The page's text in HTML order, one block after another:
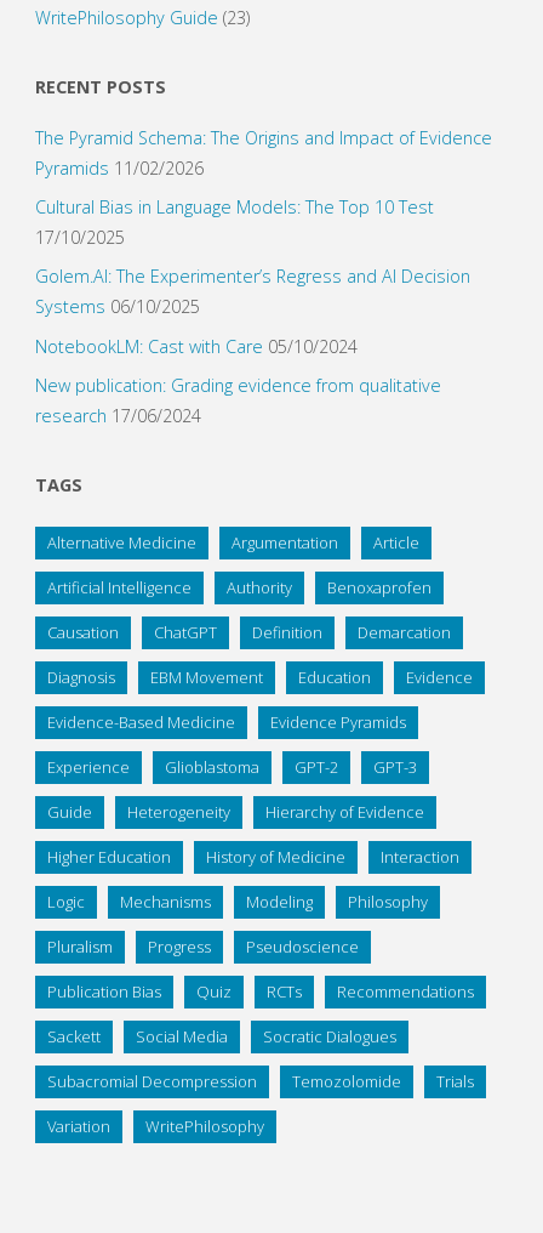
WritePhilosophy Guide (23)
RECENT POSTS
The Pyramid Schema: The Origins and Impact of Evidence
Pyramids 11/02/2026
Cultural Bias in Language Models: The Top 10 Test
17/10/2025
Golem.AI: The Experimenter’s Regress and AI Decision
Systems 06/10/2025
NotebookLM: Cast with Care 05/10/2024
New publication: Grading evidence from qualitative
research 17/06/2024
TAGS
Alternative Medicine Argumentation Article
Artificial Intelligence Authority Benoxaprofen
Causation ChatGPT Definition Demarcation
Diagnosis EBM Movement Education Evidence
Evidence-Based Medicine Evidence Pyramids
Experience Glioblastoma GPT-2 GPT-3
Guide Heterogeneity Hierarchy of Evidence
Higher Education History of Medicine Interaction
Logic Mechanisms Modeling Philosophy
Pluralism Progress Pseudoscience
Publication Bias Quiz RCTs Recommendations
Sackett Social Media Socratic Dialogues
Subacromial Decompression Temozolomide Trials
Variation WritePhilosophy